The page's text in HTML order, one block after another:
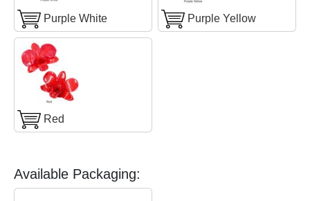
Purple White Purple Yellow
Red
Available Packaging: